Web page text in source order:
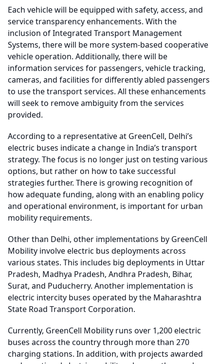
Each vehicle will be equipped with safety, access, and
service transparency enhancements. With the
inclusion of Integrated Transport Management
Systems, there will be more system-based cooperative
vehicle operation. Additionally, there will be
information services for passengers, vehicle tracking,
cameras, and facilities for differently abled passengers
to use the transport services. All these enhancements
will seek to remove ambiguity from the services
provided.
According to a representative at GreenCell, Delhi’s
electric buses indicate a change in India’s transport
strategy. The focus is no longer just on testing various
options, but rather on how to take successful
strategies further. There is growing recognition of
how adequate funding, along with an enabling policy
and operational environment, is important for urban
mobility requirements.
Other than Delhi, other implementations by GreenCell
Mobility involve electric bus deployments across
various states. This includes big deployments in Uttar
Pradesh, Madhya Pradesh, Andhra Pradesh, Bihar,
Surat, and Puducherry. Another implementation is
electric intercity buses operated by the Maharashtra
State Road Transport Corporation.
Currently, GreenCell Mobility runs over 1,200 electric
buses across the country through more than 270
charging stations. In addition, with projects awarded